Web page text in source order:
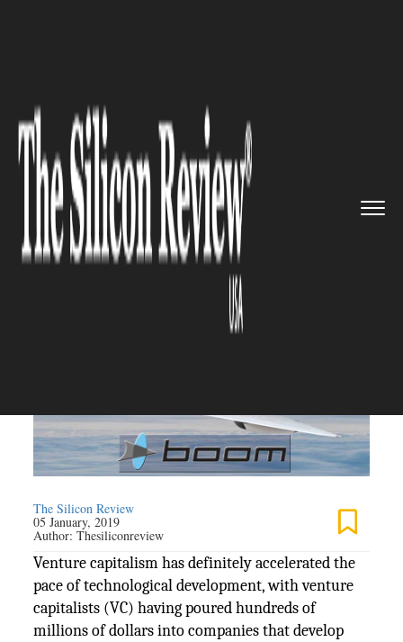
Supersonic jet startup Boom ge...
AUTOMOBILE
Supersonic jet startup Boom
gets $100 million to develop a
commercial supersonic airliner
The Silicon Review
05 January, 2019
Author:Thesiliconreview
Venture capitalism has definitely accelerated the
pace of technological development, with venture
capitalists (VC) having poured hundreds of
millions of dollars into companies that develop